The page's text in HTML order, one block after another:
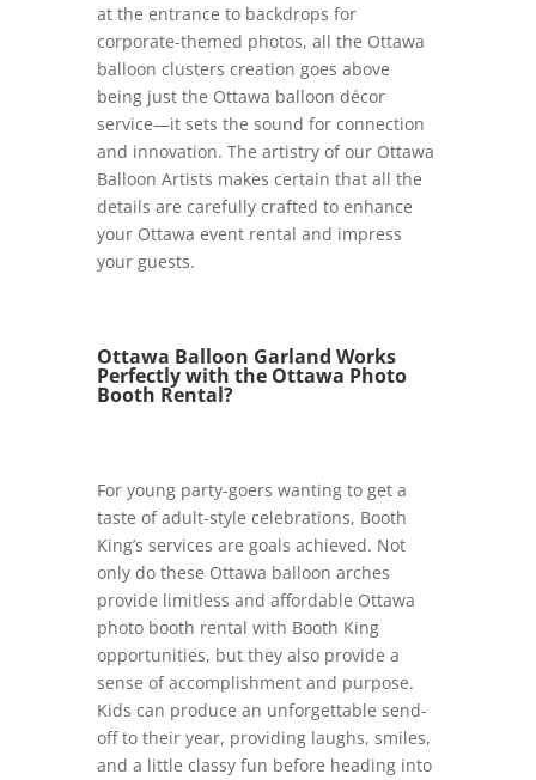
at the entrance to backdrops for
corporate-themed photos, all the Ottawa
balloon clusters creation goes above
being just the Ottawa balloon décor
service—it sets the sound for connection
and innovation. The artistry of our Ottawa
Balloon Artists makes certain that all the
details are carefully crafted to enhance
your Ottawa event rental and impress
your guests.
Ottawa Balloon Garland Works
Perfectly with the Ottawa Photo
Booth Rental?
For young party-goers wanting to get a
taste of adult-style celebrations, Booth
King’s services are goals achieved. Not
only do these Ottawa balloon arches
provide limitless and affordable Ottawa
photo booth rental with Booth King
opportunities, but they also provide a
sense of accomplishment and purpose.
Kids can produce an unforgettable send-
off to their year, providing laughs, smiles,
and a little classy fun before heading into